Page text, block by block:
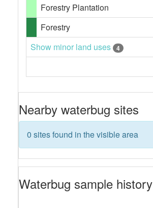
Forestry Plantation
Forestry
Show minor land uses
4
Nearby waterbug sites
0 sites found in the visible area
Waterbug sample history